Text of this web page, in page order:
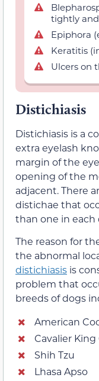
tightly
Epiphora
Keratitis
Ulcers on
Distichiasis
Distichiasis is a
extra eyelash
margin of the
opening of the
adjacent. There
distichae that
than one in each
The reason for
the abnormal
distichiasis is
problem that
breeds of dogs
American
Cavalier King
Shih Tzu
Lhasa Apso